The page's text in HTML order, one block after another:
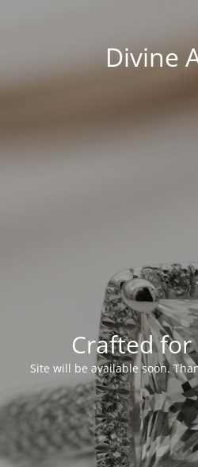
Divine
Crafted
Site will be available soon.